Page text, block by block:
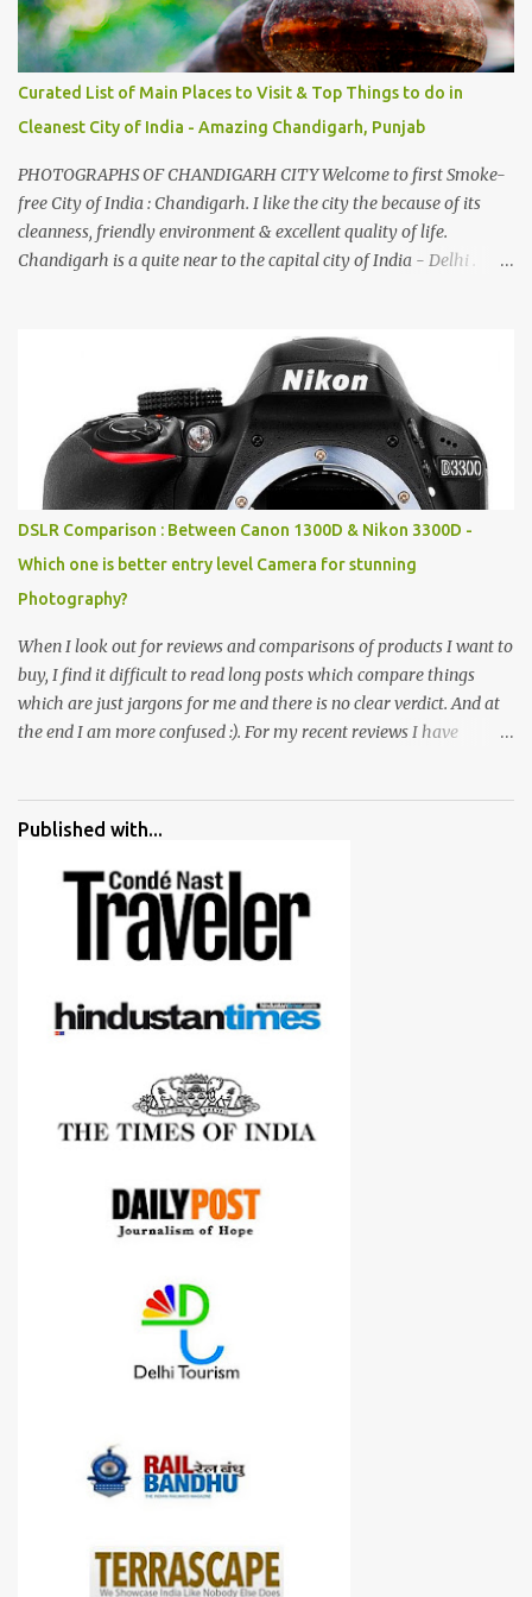
Curated List of Main Places to Visit & Top Things to do in
Cleanest City of India - Amazing Chandigarh, Punjab
PHOTOGRAPHS OF CHANDIGARH CITY Welcome to first Smoke-
free City of India : Chandigarh. I like the city the because of its
cleanness, friendly environment & excellent quality of life.
Chandigarh is a quite near to the capital city of India - Delhi .
entrance leads to a magnificent, almost, surrealist arrangement of
rocks, boulders, broken chinaware, discarded fluorescent tubes,
broken and cast away glass bangles, building waste, coal & clay-
all juxtaposed to create a dream folk world of places, soldiers,
monkeys, village life, women and temples. In the end there is a
huge open space surrounded by different kind of mirrors having
special effects. There are lot of things to do for children.
DSLR Comparison : Between Canon 1300D & Nikon 3300D -
Which one is better entry level Camera for stunning
Photography?
When I look out for reviews and comparisons of products I want to
buy, I find it difficult to read long posts which compare things
which are just jargons for me and there is no clear verdict. And at
the end I am more confused :). For my recent reviews I have
all of them are happy with what they have. And that makes me
me for some project or by my serious photographer friends.
Although this post is about comparison of Canon 1300D and
Nikon D3300, but feel free to reach us for detailed views on other
cameras.
Published with...